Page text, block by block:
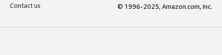
Contact us
© 1996-2025, Amazon.com, Inc.